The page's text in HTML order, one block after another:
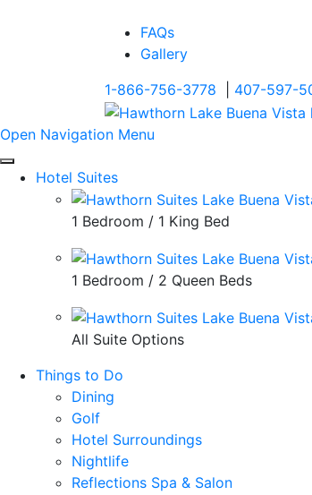
FAQs
Gallery
1-866-756-3778
407-597-
Open Navigation Menu
Hotel Suites
1 Bedroom / 1 King Bed
1 Bedroom / 2 Queen Beds
All Suite Options
Things to Do
Dining
Golf
Hotel Surroundings
Nightlife
Reflections Spa & Salon